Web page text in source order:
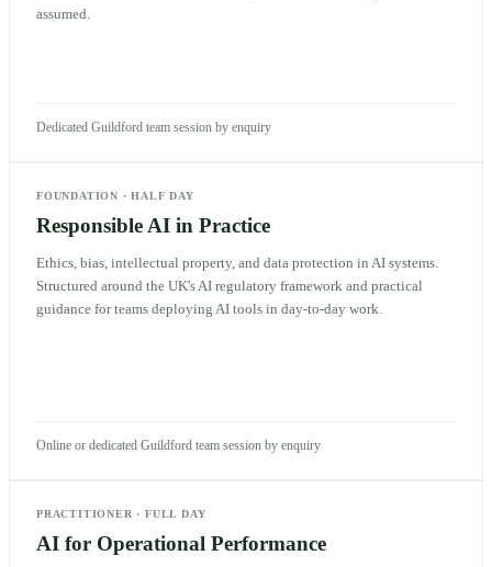
assumed.
Dedicated Guildford team session by enquiry
FOUNDATION ·HALF DAY
Responsible AI in Practice
Ethics, bias, intellectual property, and data protection in AI systems.
Structured around the UK's AI regulatory framework and practical
guidance for teams deploying AI tools in day-to-day work.
Online or dedicated Guildford team session by enquiry
PRACTITIONER ·FULL DAY
AI for Operational Performance